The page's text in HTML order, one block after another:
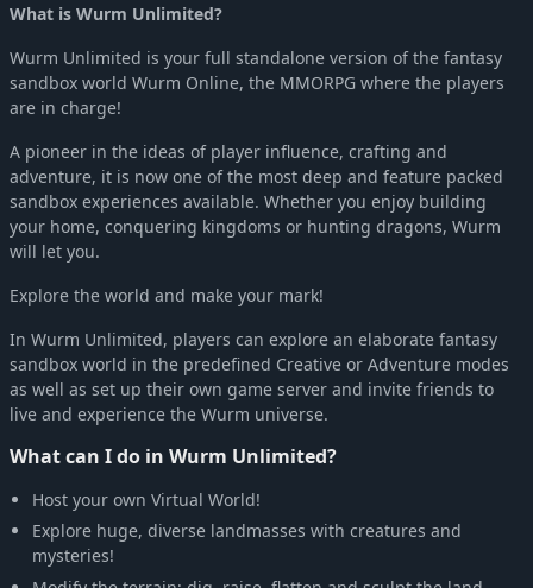
What is Wurm Unlimited?
Wurm Unlimited is your full standalone version of the fantasy
sandbox world Wurm Online, the MMORPG where the players
are in charge!
A pioneer in the ideas of player influence, crafting and
adventure, it is now one of the most deep and feature packed
sandbox experiences available. Whether you enjoy building
your home, conquering kingdoms or hunting dragons, Wurm
will let you.
Explore the world and make your mark!
In Wurm Unlimited, players can explore an elaborate fantasy
sandbox world in the predefined Creative or Adventure modes
as well as set up their own game server and invite friends to
live and experience the Wurm universe.
What can I do in Wurm Unlimited?
Host your own Virtual World!
Explore huge, diverse landmasses with creatures and
mysteries!